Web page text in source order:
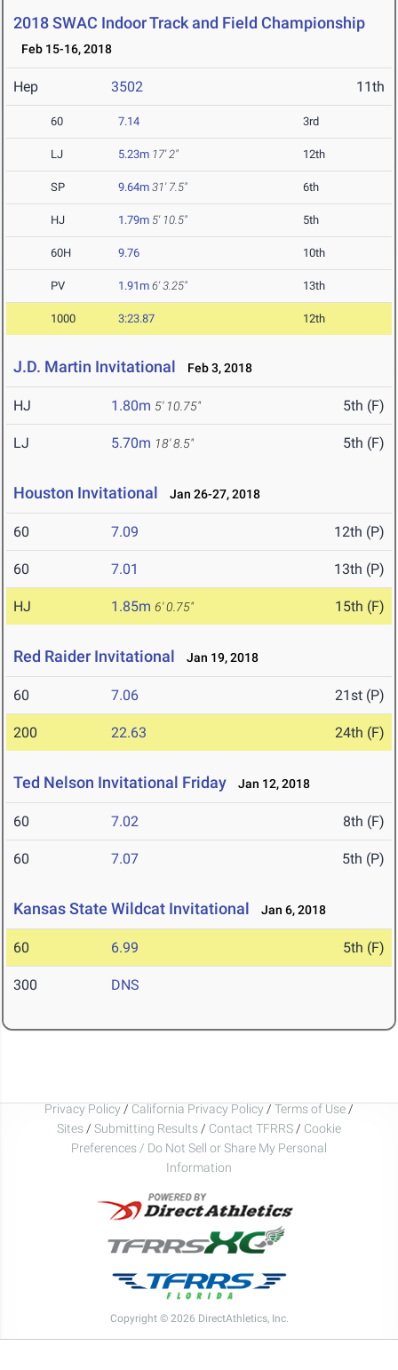
2018 SWAC Indoor Track and Field Championship
Feb 15-16, 2018
Hep 3502 11th
60 7.14 3rd
LJ 5.23m 17' 2" 12th
SP 9.64m 31' 7.5" 6th
HJ 1.79m 5' 10.5" 5th
60H 9.76 10th
PV 1.91m 6' 3.25" 13th
1000 3:23.87 12th
J.D. Martin Invitational Feb 3, 2018
HJ 1.80m 5' 10.75" 5th (F)
LJ 5.70m 18' 8.5" 5th (F)
Houston Invitational Jan 26-27, 2018
60 7.09 12th (P)
60 7.01 13th (P)
HJ 1.85m 6' 0.75" 15th (F)
Red Raider Invitational Jan 19, 2018
60 7.06 21st (P)
200 22.63 24th (F)
Ted Nelson Invitational Friday Jan 12, 2018
60 7.02 8th (F)
60 7.07 5th (P)
Kansas State Wildcat Invitational Jan 6, 2018
60 6.99 5th (F)
300 DNS
Privacy Policy / California Privacy Policy / Terms of Use /
Sites / Submitting Results / Contact TFRRS / Cookie
Preferences / Do Not Sell or Share My Personal
Information
Copyright © 2026 DirectAthletics, Inc.